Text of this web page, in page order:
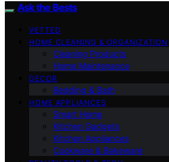
Ask the Bests
VETTED
HOME CLEANING & ORGANIZATION
Cleaning Products
Home Maintenance
DECOR
Bedding & Bath
HOME APPLIANCES
Smart Home
Kitchen Gadgets
Kitchen Appliances
Cookware & Bakeware